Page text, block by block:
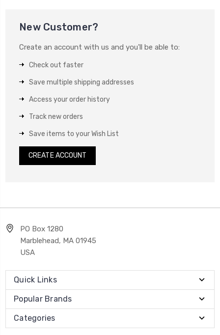
New Customer?
Create an account with us and you'll be able to:
Check out faster
Save multiple shipping addresses
Access your order history
Track new orders
Save items to your Wish List
CREATE ACCOUNT
PO Box 1280
Marblehead, MA 01945
USA
Quick Links
Popular Brands
Categories